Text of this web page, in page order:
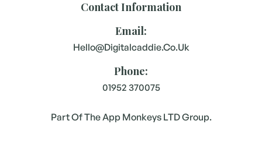
Contact Information
Email:
Hello@digitalcaddie.co.uk
Phone:
01952 370075
Part Of The App Monkeys LTD Group.